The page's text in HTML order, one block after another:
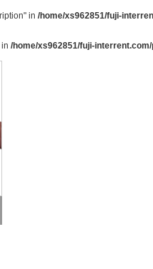
in /home/xs962851/fuji-
/home/xs962851/fuji-